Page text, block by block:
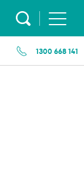
1300 668 141